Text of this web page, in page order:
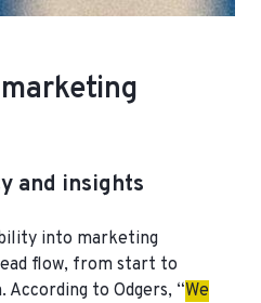
and insights
into marketing
flow, from start to
According to Odgers, “We